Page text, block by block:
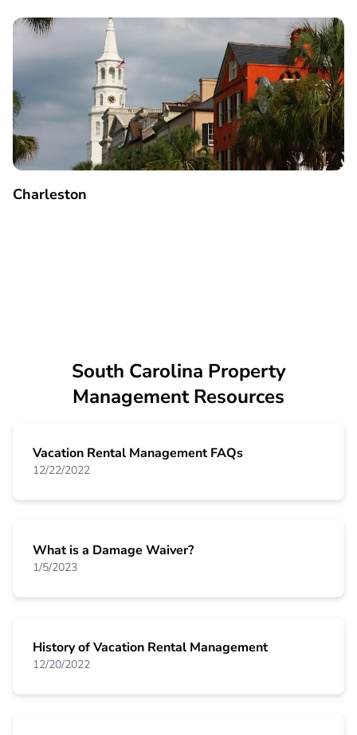
Charleston
South Carolina Property
Management Resources
Vacation Rental Management FAQs
12/22/2022
What is a Damage Waiver?
1/5/2023
History of Vacation Rental Management
12/20/2022